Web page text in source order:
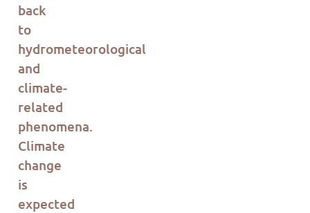
back
to
hydrometeorological
and
climate-
related
phenomena.
Climate
change
is
expected